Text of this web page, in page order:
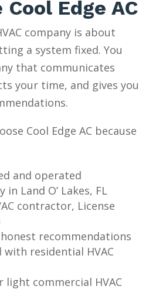
Cool Edge AC
company is about
a system fixed. You
that communicates
your time, and gives you
Cool Edge AC because
and operated
in Land O’ Lakes, FL
contractor, License
recommendations
with residential HVAC
light commercial HVAC